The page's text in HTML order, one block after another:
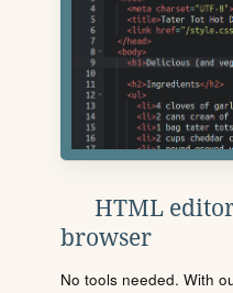
HTML
browser
No tools needed. With